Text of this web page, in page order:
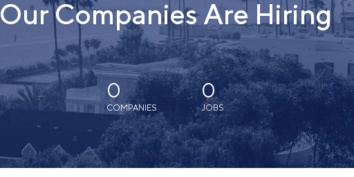
Our Companies Are Hiring
0
COMPANIES
0
JOBS